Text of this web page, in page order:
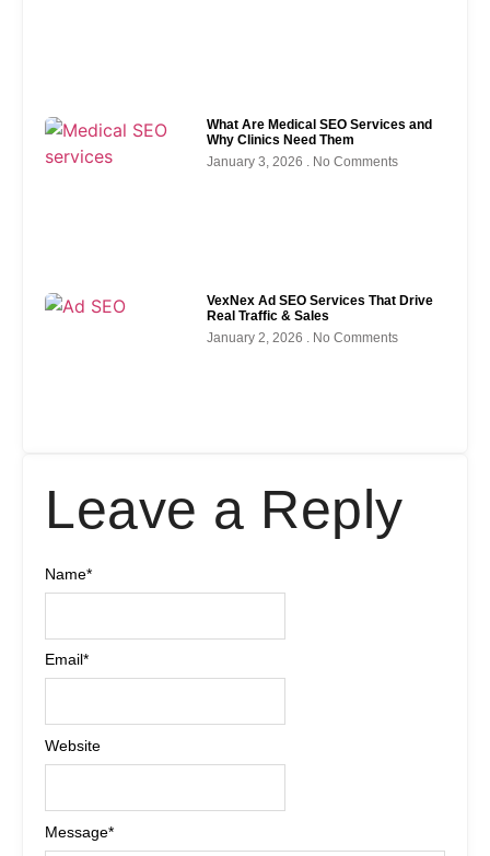
What Are Medical SEO Services and
Why Clinics Need Them
January 3, 2026
No Comments
VexNex Ad SEO Services That Drive
Real Traffic & Sales
January 2, 2026
No Comments
Leave a Reply
Message*
Name*
Email*
Website